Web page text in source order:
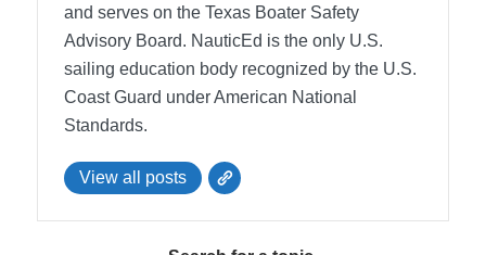
and serves on the Texas Boater Safety
Advisory Board. NauticEd is the only U.S.
sailing education body recognized by the U.S.
Coast Guard under American National
Standards.
View all posts